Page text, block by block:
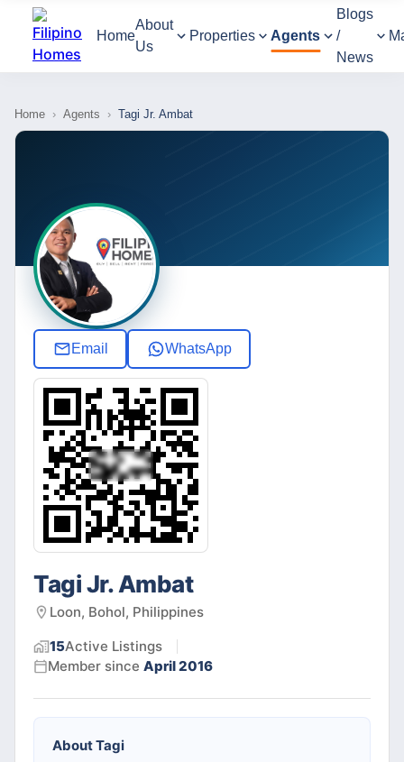
Home
About
Us
Properties Agents
Blogs
/
News
Home › Agents › Tagi Jr. Ambat
Email WhatsApp
Tagi Jr. Ambat
Loon, Bohol, Philippines
15Active Listings
Member since April 2016
AboutTagi